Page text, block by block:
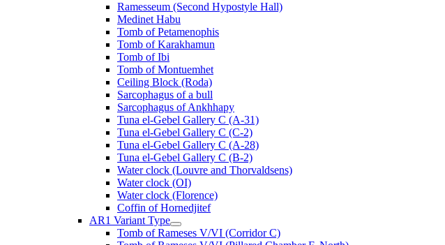
Ramesseum (Second Hypostyle Hall)
Medinet Habu
Tomb of Petamenophis
Tomb of Karakhamun
Tomb of Ibi
Tomb of Montuemhet
Ceiling Block (Roda)
Sarcophagus of a bull
Sarcophagus of Ankhhapy
Tuna el-Gebel Gallery C (A-31)
Tuna el-Gebel Gallery C (C-2)
Tuna el-Gebel Gallery C (A-28)
Tuna el-Gebel Gallery C (B-2)
Water clock (Louvre and Thorvaldsens)
Water clock (OI)
Water clock (Florence)
Coffin of Hornedjitef
AR1 Variant Type
Tomb of Rameses V/VI (Corridor C)